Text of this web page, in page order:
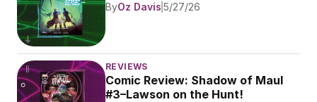
ByOz Davis 5/27/26
REVIEWS
Comic Review: Shadow of Maul
#3–Lawson on the Hunt!